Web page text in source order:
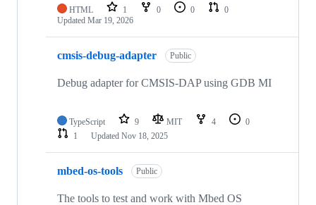
HTML 1 0 0
0
Updated Mar 19, 2026
cmsis-debug-adapter Public
Debug adapter for CMSIS-DAP using GDB MI
TypeScript 9 MIT 4
0
1
Updated Nov 18, 2025
mbed-os-tools Public
The tools to test and work with Mbed OS